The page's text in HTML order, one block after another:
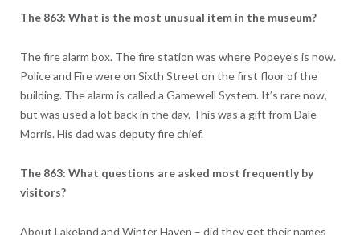
The 863: What is the most unusual item in the museum?
The fire alarm box. The fire station was where Popeye’s is now.
Police and Fire were on Sixth Street on the first floor of the
building. The alarm is called a Gamewell System. It’s rare now,
but was used a lot back in the day. This was a gift from Dale
Morris. His dad was deputy fire chief.
The 863: What questions are asked most frequently by
visitors?
About Lakeland and Winter Haven – did they get their names